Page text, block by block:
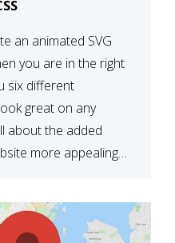
an animated SVG
you are in the right
six different
great on any
about the added
more appealing